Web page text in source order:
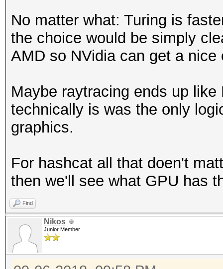
No matter what: Turing is
the choice would be simply
AMD so NVidia can get a
Maybe raytracing ends up
technically is was the only
graphics.
For hashcat all that doen't
then we'll see what GPU has
Find
Nikos
Junior Member